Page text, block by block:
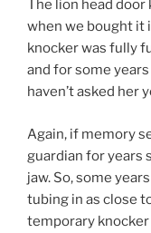
The lion head
when we bought it
knocker was fully
and for some
haven’t asked her
Again, if memory
guardian for years
jaw. So, some
tubing in as close
temporary